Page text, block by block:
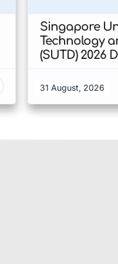
Singapore
Technology
(SUTD) 2026
Scholarship
31 August, 2026